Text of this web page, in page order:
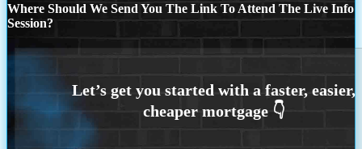
Where Should We Send You The Link To Attend The Live Info
Session?